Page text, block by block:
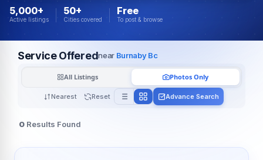
5,000+
Active listings
50+
Cities covered
Free
To post & browse
Service Offerednear Burnaby Bc
Nearest Reset
All Listings Photos Only
Advance Search
0 Results Found